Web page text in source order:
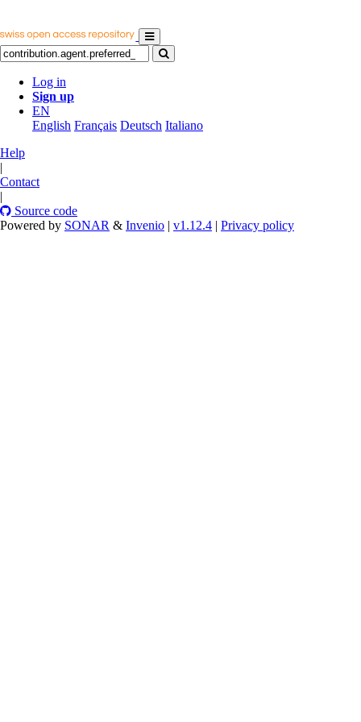
Log in
Sign up
EN
English Français Deutsch Italiano
Help
|
Contact
|
Source code
Powered by SONAR & Invenio | v1.12.4 | Privacy policy